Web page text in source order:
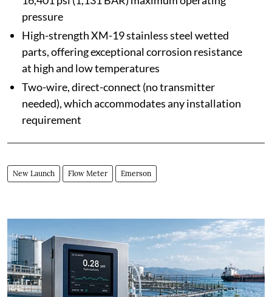
pressure
High-strength XM-19 stainless steel wetted
parts, offering exceptional corrosion resistance
at high and low temperatures
Two-wire, direct-connect (no transmitter
needed), which accommodates any installation
requirement
New Launch Flow Meter Emerson